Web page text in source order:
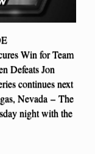
Win for Team
Defeats Jon
continues next
Nevada – The
night with the